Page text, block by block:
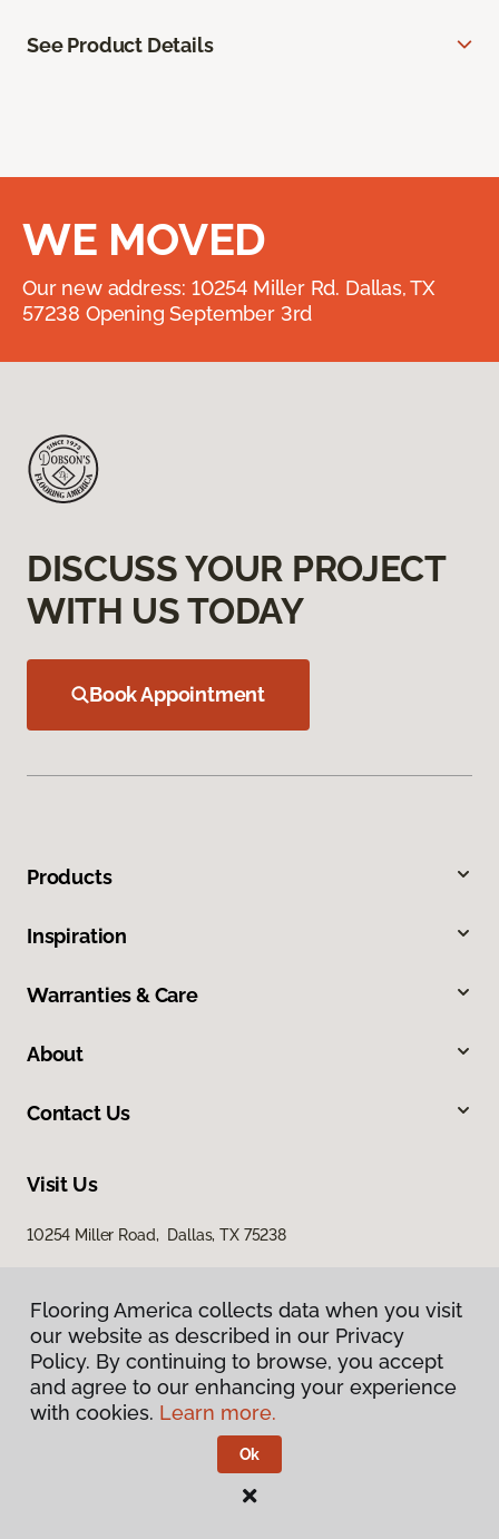
See Product Details
WE MOVED
Our new address: 10254 Miller Rd. Dallas, TX
57238 Opening September 3rd
DISCUSS YOUR PROJECT
WITH US TODAY
Book Appointment
Products
Inspiration
Warranties & Care
About
Contact Us
Visit Us
10254 Miller Road, Dallas, TX 75238
Privacy Policy
Terms & Conditions
Flooring America.
Flooring America collects data when you visit
our website as described in our Privacy
Policy. By continuing to browse, you accept
and agree to our enhancing your experience
with cookies. Learn more.
Ok